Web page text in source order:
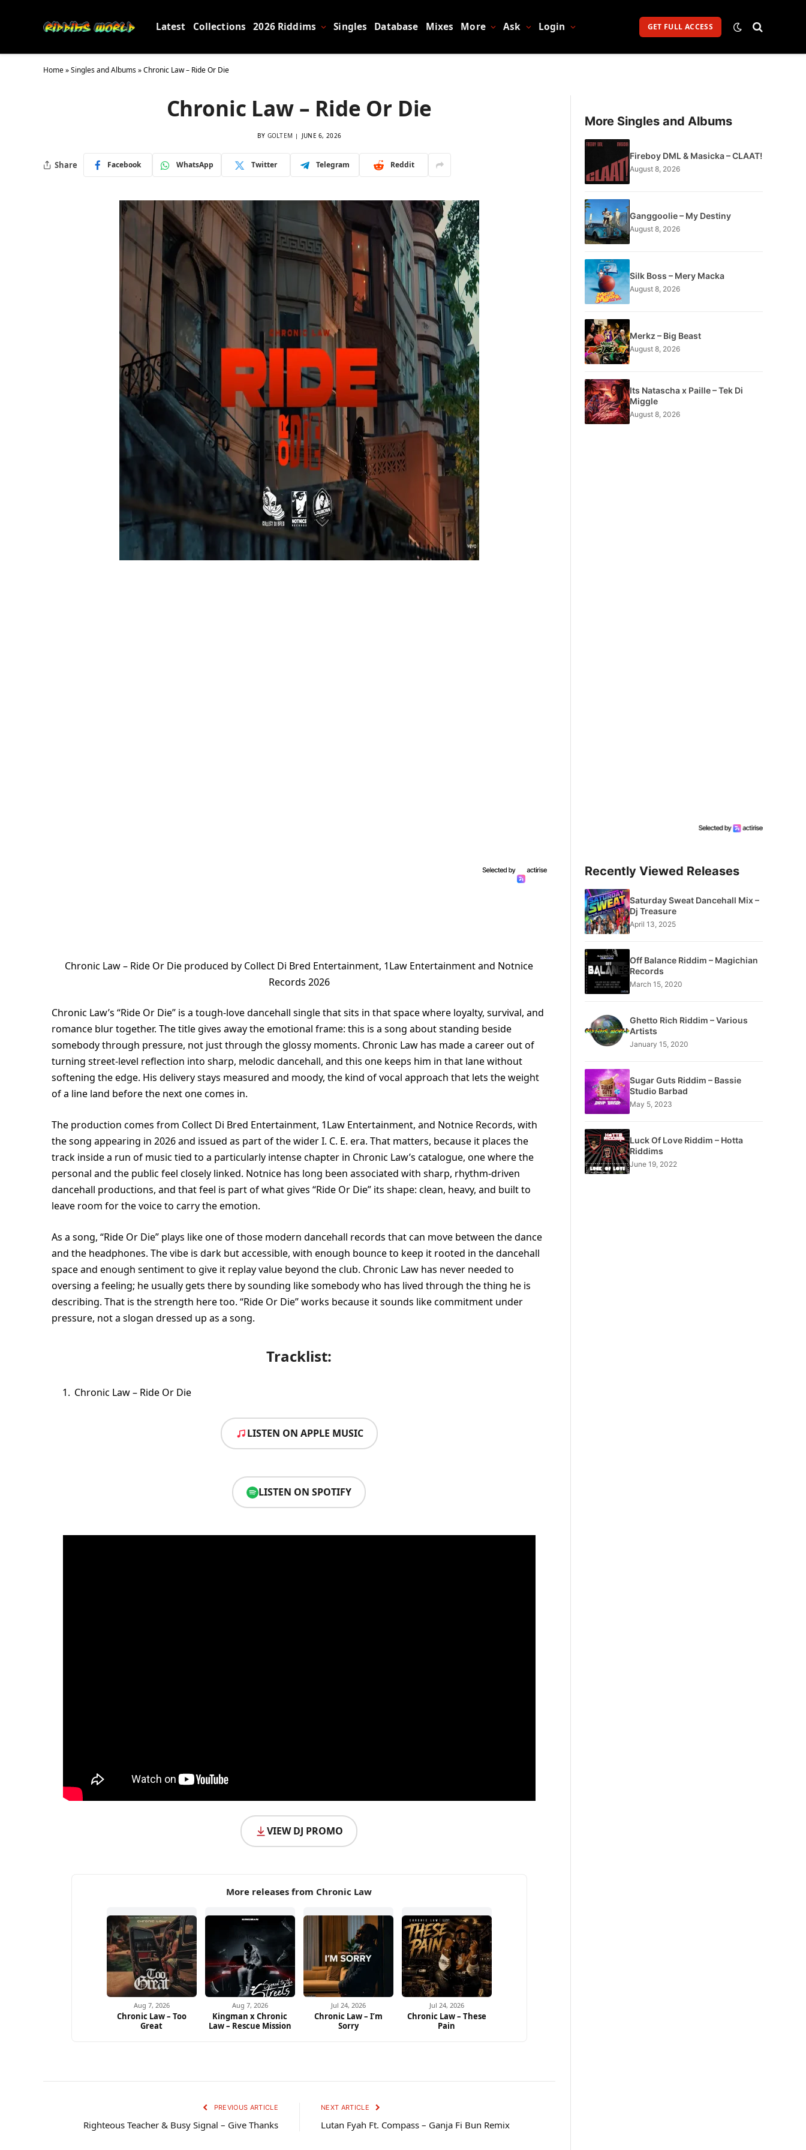
Latest Collections 2026 Riddims Singles Database Mixes More Ask Login GET FULL ACCESS
Home»Singles and Albums»Chronic Law – Ride Or Die
Chronic Law – Ride Or Die
BY GOLTEM JUNE 6, 2026
Share Facebook WhatsApp Twitter Telegram Reddit
Chronic Law – Ride Or Die produced by Collect Di Bred Entertainment, 1Law Entertainment and Notnice
Records 2026
Chronic Law’s “Ride Or Die” is a tough-love dancehall single that sits in that space where loyalty, survival, and
romance blur together. The title gives away the emotional frame: this is a song about standing beside
somebody through pressure, not just through the glossy moments. Chronic Law has made a career out of
turning street-level reflection into sharp, melodic dancehall, and this one keeps him in that lane without
softening the edge. His delivery stays measured and moody, the kind of vocal approach that lets the weight
of a line land before the next one comes in.
The production comes from Collect Di Bred Entertainment, 1Law Entertainment, and Notnice Records, with
the song appearing in 2026 and issued as part of the wider I. C. E. era. That matters, because it places the
track inside a run of music tied to a particularly intense chapter in Chronic Law’s catalogue, one where the
personal and the public feel closely linked. Notnice has long been associated with sharp, rhythm-driven
dancehall productions, and that feel is part of what gives “Ride Or Die” its shape: clean, heavy, and built to
leave room for the voice to carry the emotion.
As a song, “Ride Or Die” plays like one of those modern dancehall records that can move between the dance
and the headphones. The vibe is dark but accessible, with enough bounce to keep it rooted in the dancehall
space and enough sentiment to give it replay value beyond the club. Chronic Law has never needed to
oversing a feeling; he usually gets there by sounding like somebody who has lived through the thing he is
describing. That is the strength here too. “Ride Or Die” works because it sounds like commitment under
pressure, not a slogan dressed up as a song.
Tracklist:
Chronic Law – Ride Or Die
LISTEN ON APPLE MUSIC
LISTEN ON SPOTIFY
VIEW DJ PROMO
More releases from Chronic Law
Aug 7, 2026
Chronic Law – Too
Great
Aug 7, 2026
Kingman x Chronic
Law – Rescue Mission
Jul 24, 2026
Chronic Law – I’m
Sorry
Jul 24, 2026
Chronic Law – These
Pain
PREVIOUS ARTICLE
Righteous Teacher & Busy Signal – Give Thanks
NEXT ARTICLE
Lutan Fyah Ft. Compass – Ganja Fi Bun Remix
More Singles and Albums
Fireboy DML & Masicka – CLAAT!
August 8, 2026
Ganggoolie – My Destiny
August 8, 2026
Silk Boss – Mery Macka
August 8, 2026
Merkz – Big Beast
August 8, 2026
Its Natascha x Paille – Tek Di
Miggle
August 8, 2026
Recently Viewed Releases
Saturday Sweat Dancehall Mix –
Dj Treasure
April 13, 2025
Off Balance Riddim – Magichian
Records
March 15, 2020
Ghetto Rich Riddim – Various
Artists
January 15, 2020
Sugar Guts Riddim – Bassie
Studio Barbad
May 5, 2023
Luck Of Love Riddim – Hotta
Riddims
June 19, 2022